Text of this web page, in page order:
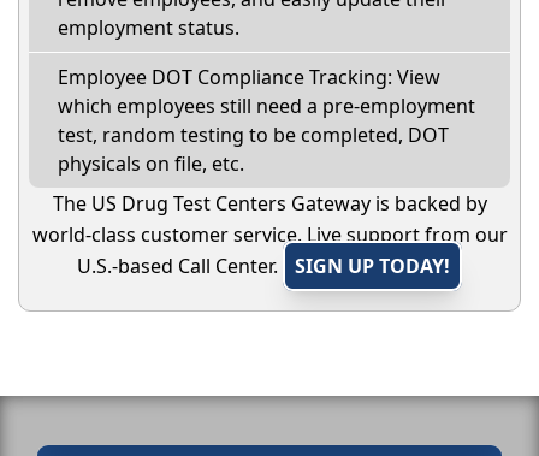
employment status.
Employee DOT Compliance Tracking: View
which employees still need a pre-employment
test, random testing to be completed, DOT
physicals on file, etc.
The US Drug Test Centers Gateway is backed by
world-class customer service. Live support from our
U.S.-based Call Center.
SIGN UP TODAY!